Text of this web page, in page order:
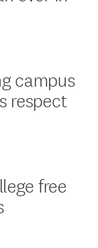
campus
respect
free